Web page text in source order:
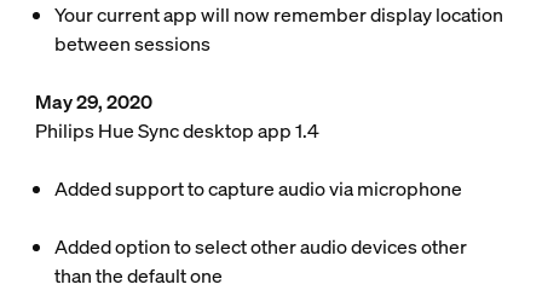
Your current app will now remember display location
between sessions
May 29, 2020
Philips Hue Sync desktop app 1.4
Added support to capture audio via microphone
Added option to select other audio devices other
than the default one